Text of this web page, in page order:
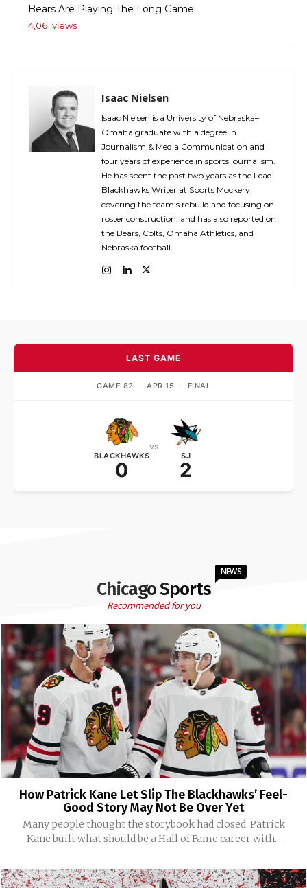
Bears Are Playing The Long Game
4,061 views
Isaac Nielsen
Isaac Nielsen is a University of Nebraska–
Omaha graduate with a degree in
Journalism & Media Communication and
four years of experience in sports journalism.
He has spent the past two years as the Lead
Blackhawks Writer at Sports Mockery,
covering the team’s rebuild and focusing on
roster construction, and has also reported on
the Bears, Colts, Omaha Athletics, and
Nebraska football.
LAST GAME
GAME 82 · APR 15 · FINAL
BLACKHAWKS
0
vs
SJ
2
Chicago Sports
NEWS
Recommended for you
How Patrick Kane Let Slip The Blackhawks’ Feel-
Good Story May Not Be Over Yet
Many people thought the storybook had closed. Patrick
Kane built what should be a Hall of Fame career with...